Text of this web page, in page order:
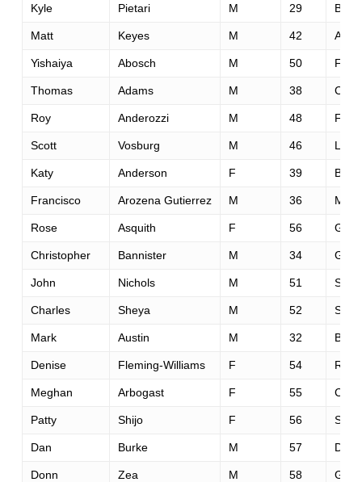
Kyle Pietari M 29
Matt Keyes M 42
Yishaiya Abosch M 50
Thomas Adams M 38
Roy Anderozzi M 48
Scott Vosburg M 46
Katy Anderson F 39
Francisco Arozena Gutierrez M 36
Rose Asquith F 56
Christopher Bannister M 34
John Nichols M 51
Charles Sheya M 52
Mark Austin M 32 Boise
Denise Fleming-Williams F 54 Reno
Meghan Arbogast F 55 Cool
Patty Shijo F 56
Dan Burke M 57
Donn Zea M 58